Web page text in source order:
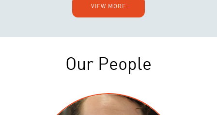
VIEW MORE
Our People